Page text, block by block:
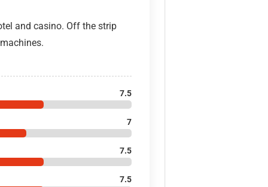
and casino. Off the strip
7.5
7
7.5
7.5